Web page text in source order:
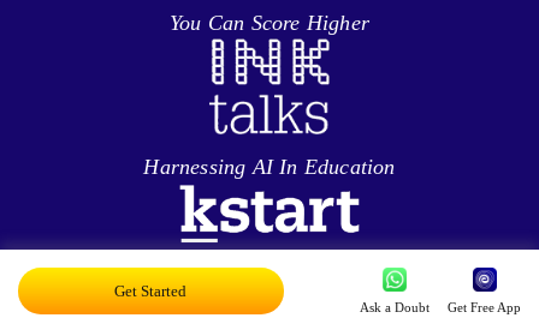
You Can Score Higher
Harnessing AI In Education
Personalized Ed-tech With AI
Get Started
Ask a Doubt Get Free App